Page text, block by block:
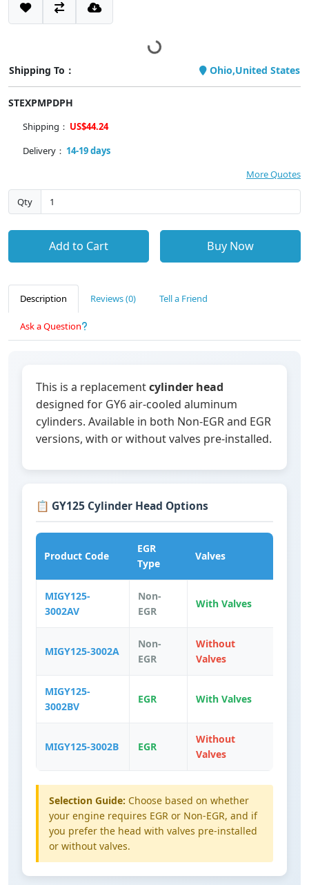
Shipping To： Ohio,United States
STEXPMPDPH
Shipping： US$44.24
Delivery： 14-19 days
More Quotes
Qty
Add to Cart Buy Now
Description Reviews (0) Tell a Friend
Ask a Question
This is a replacementcylinder head
designed for GY6 air-cooled aluminum
cylinders. Available in both Non-EGR and EGR
versions, with or without valves pre-installed.
📋 GY125 Cylinder Head Options
Product Code
EGR
Type
Valves
MIGY125-
3002AV
Non-
EGR
With Valves
MIGY125-3002A
Non-
EGR
Without
Valves
MIGY125-
3002BV
EGR With Valves
MIGY125-3002B EGR
Without
Valves
Selection Guide: Choose based on whether
your engine requires EGR or Non-EGR, and if
you prefer the head with valves pre-installed
or without valves.